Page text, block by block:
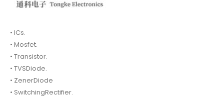
• ICs.
• Mosfet.
• Transistor.
• TVSDiode.
• ZenerDiode
• SwitchingRectifier.